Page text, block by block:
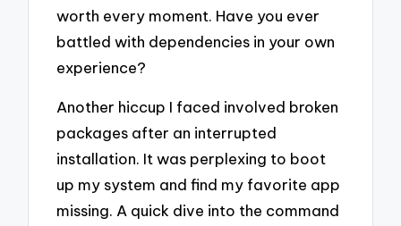
worth every moment. Have you ever
battled with dependencies in your own
experience?
Another hiccup I faced involved broken
packages after an interrupted
installation. It was perplexing to boot
up my system and find my favorite app
missing. A quick dive into the command